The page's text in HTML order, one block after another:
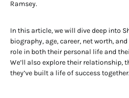
Ramsey.
In this article, we will dive deep into
biography, age, career, net worth,
role in both their personal life and
We’ll also explore their relationship,
they’ve built a life of success together.